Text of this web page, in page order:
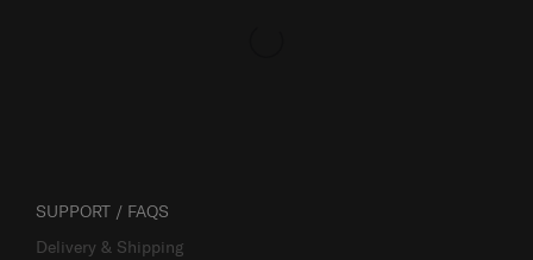
SUPPORT / FAQS
Delivery & Shipping